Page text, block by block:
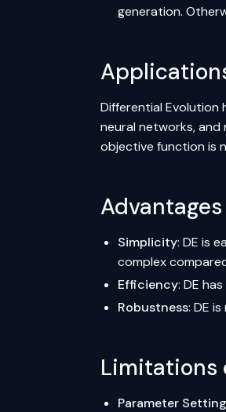
generation.
Differential Evolution
neural networks, and
objective function is
Simplicity: DE is
complex
Efficiency: DE
Robustness: DE
Limitations
Parameter